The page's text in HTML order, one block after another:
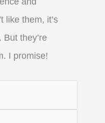
like them, it’s
they’re
I promise!